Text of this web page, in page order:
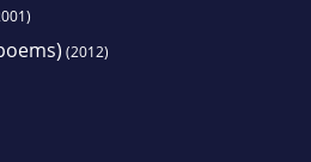
(2012)